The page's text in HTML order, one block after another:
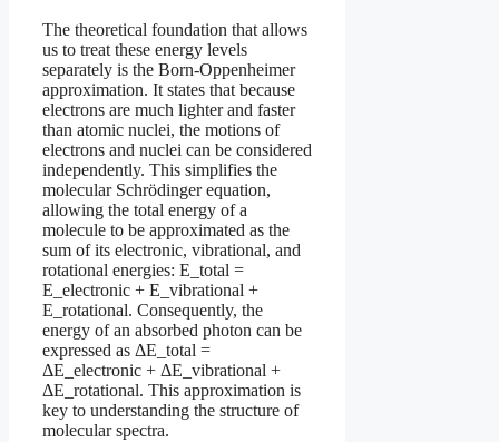
The theoretical foundation that allows
us to treat these energy levels
separately is the Born-Oppenheimer
approximation. It states that because
electrons are much lighter and faster
than atomic nuclei, the motions of
electrons and nuclei can be considered
independently. This simplifies the
molecular Schrödinger equation,
allowing the total energy of a
molecule to be approximated as the
sum of its electronic, vibrational, and
rotational energies: E_total =
E_electronic + E_vibrational +
E_rotational. Consequently, the
energy of an absorbed photon can be
expressed as ΔE_total =
ΔE_electronic + ΔE_vibrational +
ΔE_rotational. This approximation is
key to understanding the structure of
molecular spectra.